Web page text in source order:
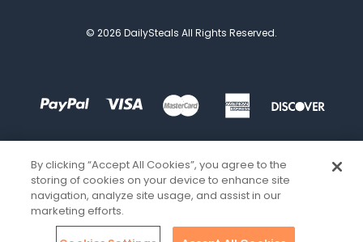
© 2026 DailySteals All Rights Reserved.
By clicking “Accept All Cookies”, you agree to the
storing of cookies on your device to enhance site
navigation, analyze site usage, and assist in our
marketing efforts.